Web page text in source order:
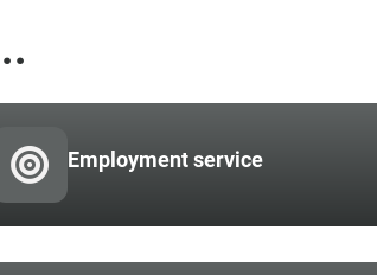
Employment service